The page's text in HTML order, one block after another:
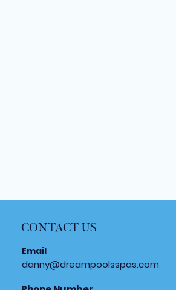
CONTACT US
Email
danny@dreampoolsspas.com